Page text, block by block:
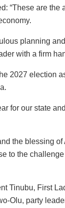
“These are the
planning
with a firm
2027 election
for our state
the blessing of
to the
Tinubu, First
Olu, party